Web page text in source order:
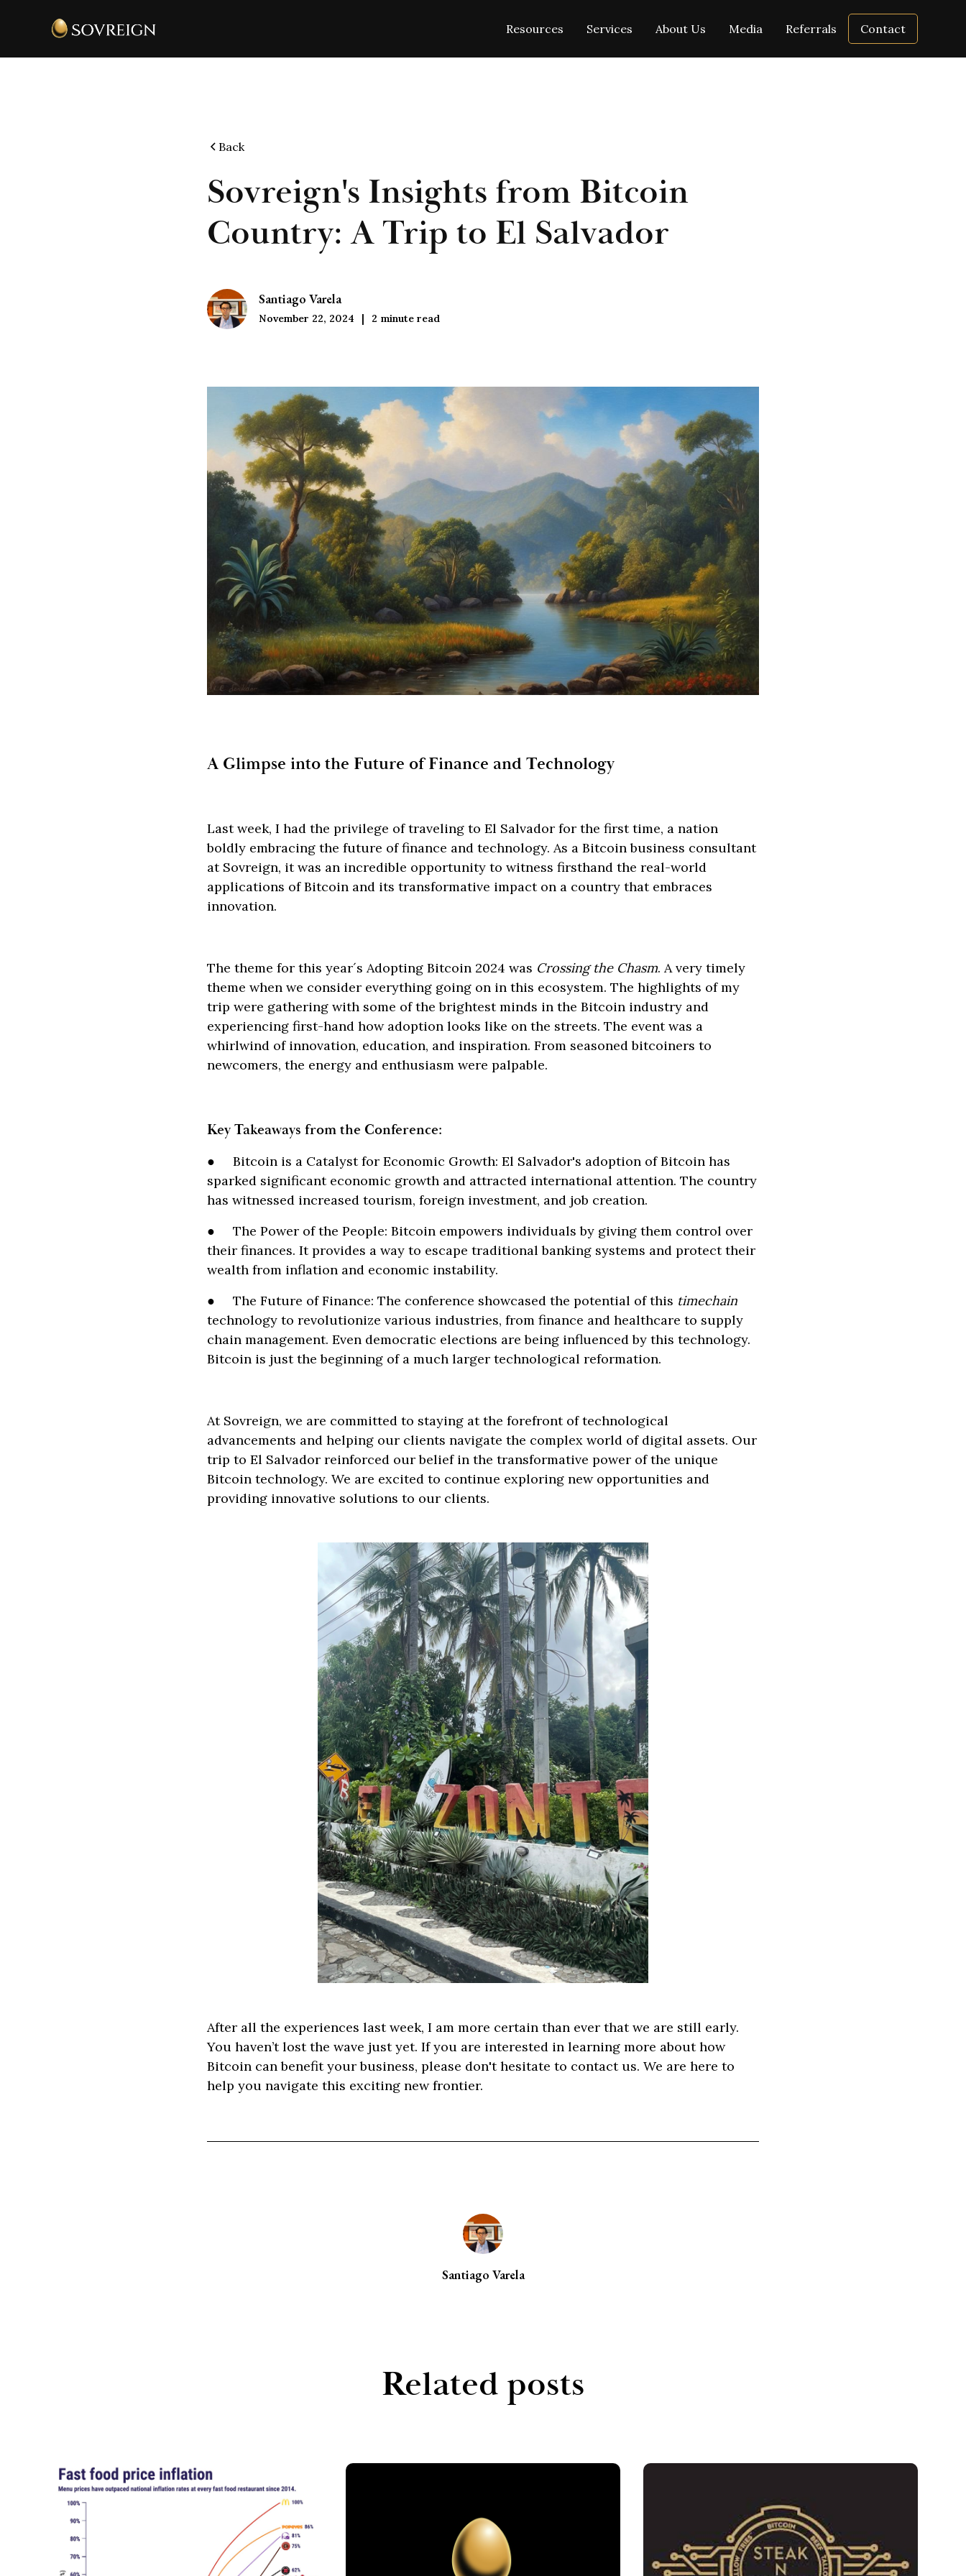
Resources Services About Us Media Referrals Contact
Back
Sovreign's Insights from Bitcoin
Country: A Trip to El Salvador
Santiago Varela
November 22, 2024 2 minute read
A Glimpse into the Future of Finance and Technology
Last week, I had the privilege of traveling to El Salvador for the first time, a nation
boldly embracing the future of finance and technology. As a Bitcoin business consultant
at Sovreign, it was an incredible opportunity to witness firsthand the real-world
applications of Bitcoin and its transformative impact on a country that embraces
innovation.
The theme for this year´s Adopting Bitcoin 2024 was Crossing the Chasm. A very timely
theme when we consider everything going on in this ecosystem. The highlights of my
trip were gathering with some of the brightest minds in the Bitcoin industry and
experiencing first-hand how adoption looks like on the streets. The event was a
whirlwind of innovation, education, and inspiration. From seasoned bitcoiners to
newcomers, the energy and enthusiasm were palpable.
Key Takeaways from the Conference:
● Bitcoin is a Catalyst for Economic Growth: El Salvador's adoption of Bitcoin has
sparked significant economic growth and attracted international attention. The country
has witnessed increased tourism, foreign investment, and job creation.
● The Power of the People: Bitcoin empowers individuals by giving them control over
their finances. It provides a way to escape traditional banking systems and protect their
wealth from inflation and economic instability.
● The Future of Finance: The conference showcased the potential of this timechain
technology to revolutionize various industries, from finance and healthcare to supply
chain management. Even democratic elections are being influenced by this technology.
Bitcoin is just the beginning of a much larger technological reformation.
At Sovreign, we are committed to staying at the forefront of technological
advancements and helping our clients navigate the complex world of digital assets. Our
trip to El Salvador reinforced our belief in the transformative power of the unique
Bitcoin technology. We are excited to continue exploring new opportunities and
providing innovative solutions to our clients.
After all the experiences last week, I am more certain than ever that we are still early.
You haven’t lost the wave just yet. If you are interested in learning more about how
Bitcoin can benefit your business, please don't hesitate to contact us. We are here to
help you navigate this exciting new frontier.
Santiago Varela
Related posts